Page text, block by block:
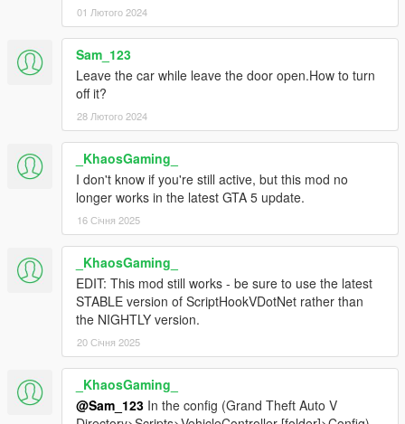
01 Лютого 2024
Sam_123
Leave the car while leave the door open.How to turn
off it?
28 Лютого 2024
_KhaosGaming_
I don't know if you're still active, but this mod no
longer works in the latest GTA 5 update.
16 Січня 2025
_KhaosGaming_
EDIT: This mod still works - be sure to use the latest
STABLE version of ScriptHookVDotNet rather than
the NIGHTLY version.
20 Січня 2025
_KhaosGaming_
@Sam_123 In the config (Grand Theft Auto V